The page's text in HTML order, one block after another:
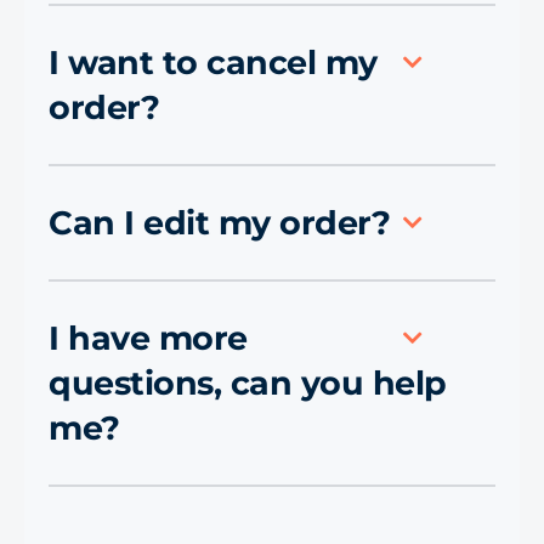
I want to cancel my
order?
Can I edit my order?
I have more
questions, can you help
me?